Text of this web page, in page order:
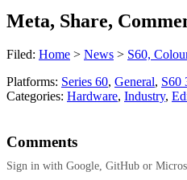
Meta, Share,
Filed: Home > News > S60,
Platforms: Series 60, General, S60
Categories: Hardware, Industry,
Comments
Sign in with Google, GitHub or